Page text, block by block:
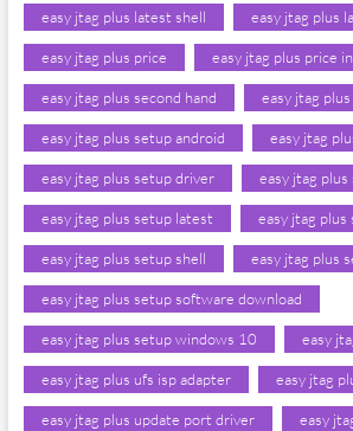
easy jtag plus latest shell easy jtag plus
easy jtag plus price easy jtag plus price
easy jtag plus second hand easy jtag
easy jtag plus setup android easy jtag
easy jtag plus setup driver easy jtag
easy jtag plus setup latest easy jtag
easy jtag plus setup shell easy jtag plus
easy jtag plus setup software download
easy jtag plus setup windows 10 easy
easy jtag plus ufs isp adapter easy jtag
easy jtag plus update port driver easy